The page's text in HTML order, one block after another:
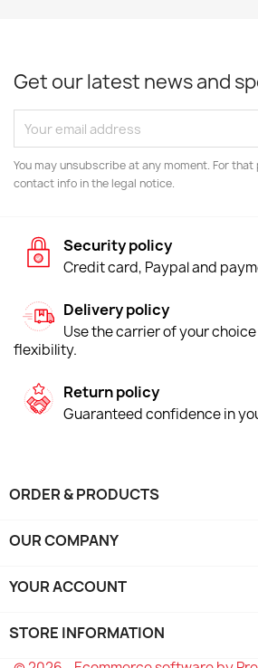
Get our latest news and
You may unsubscribe at any moment. For
contact info in the legal notice.
Security policy
Credit card, Paypal and
Delivery policy
Use the carrier of your
flexibility.
Return policy
Guaranteed confidence in
ORDER & PRODUCTS
OUR COMPANY
YOUR ACCOUNT
STORE INFORMATION